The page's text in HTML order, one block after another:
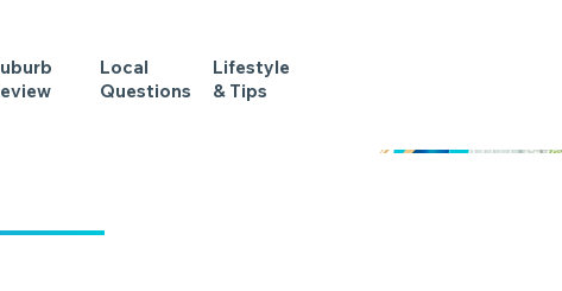
Local
Questions
Lifestyle
& Tips